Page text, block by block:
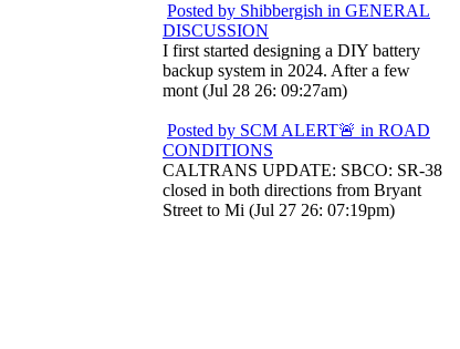
Posted by Shibbergish in GENERAL
DISCUSSION
I first started designing a DIY battery
backup system in 2024. After a few
mont (Jul 28 26: 09:27am)
Posted by SCM ALERT🚨 in ROAD
CONDITIONS
CALTRANS UPDATE: SBCO: SR-38
closed in both directions from Bryant
Street to Mi (Jul 27 26: 07:19pm)